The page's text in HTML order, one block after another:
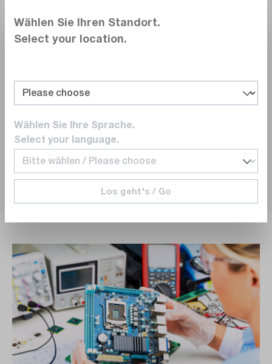
Wählen Sie Ihren Standort.
Select your location.
Wählen Sie Ihre Sprache.
Select your language.
Los geht's / Go